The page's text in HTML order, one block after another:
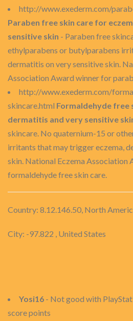
http://www.exederm.com/
Paraben free skin care for
sensitive skin - Paraben free
ethylparabens or butylparabens
dermatitis on very sensitive skin.
Association Award winner for
http://www.exederm.com/
skincare.html Formaldehyde free
dermatitis and very sensitive
skincare. No quaternium-15 or
irritants that may trigger eczema,
skin. National Eczema Association
formaldehyde free skin care.
Country: 8.12.146.50, North
City: -97.822 , United States
Yosi16 - Not good with
score points